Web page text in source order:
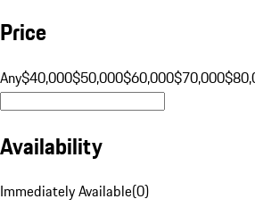
Price
Any$40,000$50,000$60,000$70,000
Availability
Immediately Available(0)